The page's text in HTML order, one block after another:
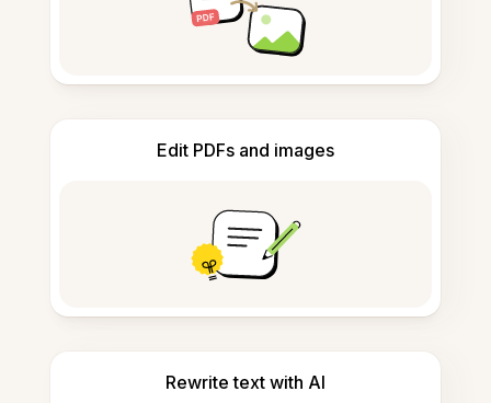
Edit PDFs and images
Rewrite text with AI